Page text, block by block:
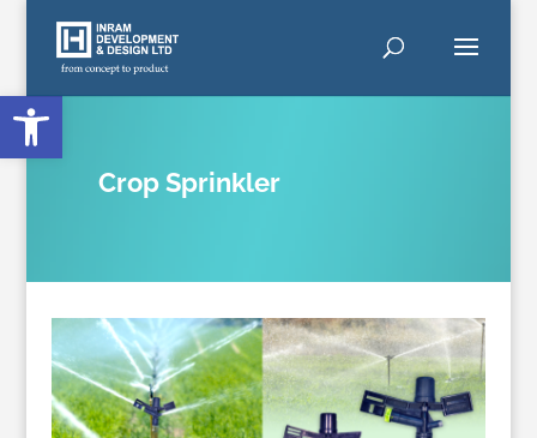
Open toolbar
Crop Sprinkler